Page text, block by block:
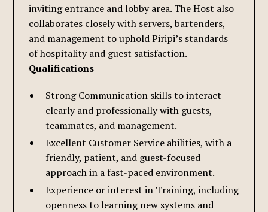
inviting entrance and lobby area. The Host also
collaborates closely with servers, bartenders,
and management to uphold Piripi’s standards
of hospitality and guest satisfaction.
Qualifications
Strong Communication skills to interact
clearly and professionally with guests,
teammates, and management.
Excellent Customer Service abilities, with a
friendly, patient, and guest-focused
approach in a fast-paced environment.
Experience or interest in Training, including
openness to learning new systems and